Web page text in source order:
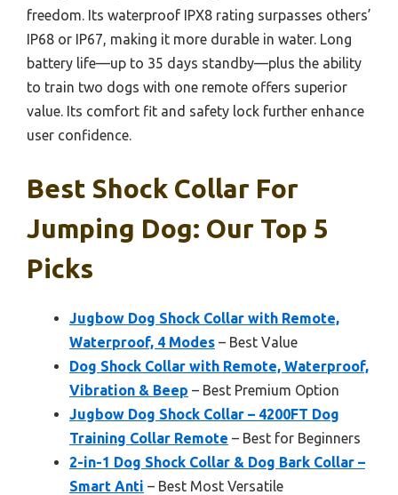
freedom. Its waterproof IPX8 rating surpasses others’
IP68 or IP67, making it more durable in water. Long
battery life—up to 35 days standby—plus the ability
to train two dogs with one remote offers superior
value. Its comfort fit and safety lock further enhance
user confidence.
Best Shock Collar For
Jumping Dog: Our Top 5
Picks
Jugbow Dog Shock Collar with Remote,
Waterproof, 4 Modes – Best Value
Dog Shock Collar with Remote, Waterproof,
Vibration & Beep – Best Premium Option
Jugbow Dog Shock Collar – 4200FT Dog
Training Collar Remote – Best for Beginners
2-in-1 Dog Shock Collar & Dog Bark Collar –
Smart Anti – Best Most Versatile